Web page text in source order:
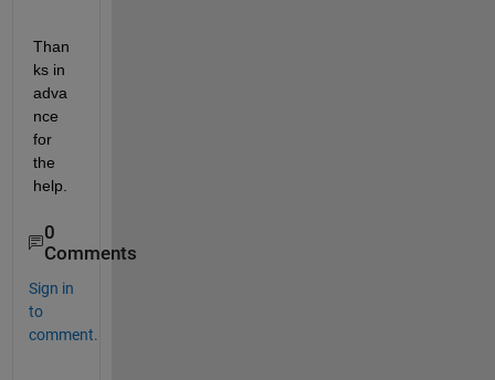
Than
ks in
adva
nce
for
the
help.
0
Comments
Sign in
to
comment.